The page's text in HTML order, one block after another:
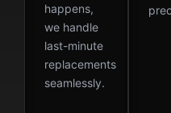
happens,
we handle
last-minute
replacements
seamlessly.